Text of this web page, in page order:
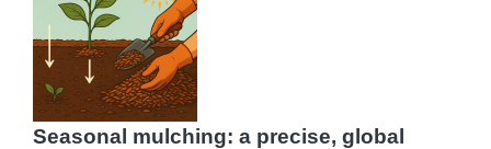
Seasonal mulching: a precise, global